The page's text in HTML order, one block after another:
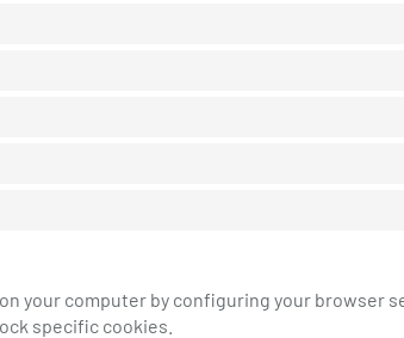
your computer by configuring your browser
specific cookies.